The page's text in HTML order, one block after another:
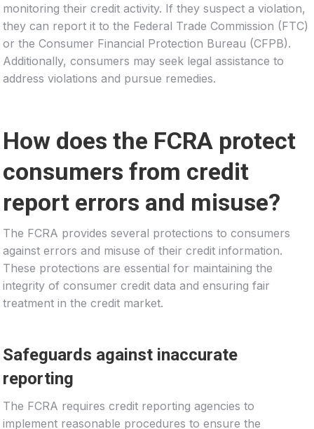
monitoring their credit activity. If they suspect a violation,
they can report it to the Federal Trade Commission (FTC)
or the Consumer Financial Protection Bureau (CFPB).
Additionally, consumers may seek legal assistance to
address violations and pursue remedies.
How does the FCRA protect
consumers from credit
report errors and misuse?
The FCRA provides several protections to consumers
against errors and misuse of their credit information.
These protections are essential for maintaining the
integrity of consumer credit data and ensuring fair
treatment in the credit market.
Safeguards against inaccurate
reporting
The FCRA requires credit reporting agencies to
implement reasonable procedures to ensure the